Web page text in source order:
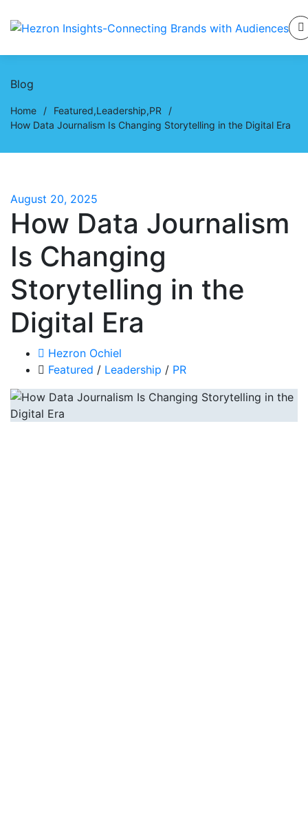
Blog
Home / Featured,Leadership,PR
/
How Data Journalism Is Changing Storytelling in the Digital Era
August 20, 2025
How Data Journalism
Is Changing
Storytelling in the
Digital Era
Hezron Ochiel
Featured / Leadership / PR